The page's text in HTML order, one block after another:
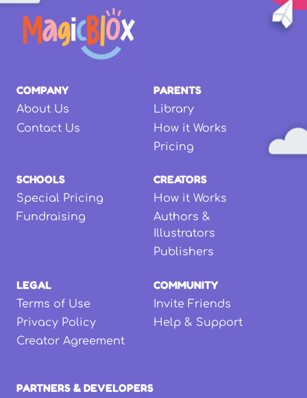
COMPANY
About Us
Contact Us
PARENTS
Library
How it Works
Pricing
SCHOOLS
Special Pricing
Fundraising
CREATORS
How it Works
Authors &
Illustrators
Publishers
LEGAL
Terms of Use
Privacy Policy
Creator Agreement
COMMUNITY
Invite Friends
Help & Support
PARTNERS & DEVELOPERS